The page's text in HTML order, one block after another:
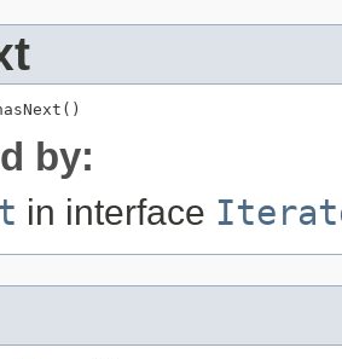
by:
in interface